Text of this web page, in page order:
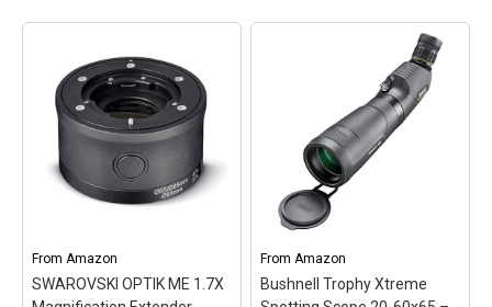
Include: Leica APO-
Televid 65mm Spotting
Scope (Angled Viewing),
Leica 25-50x WW
Aspheric Eyepiece for
Televid, Professional
Camera Tripod, BackPack,
Flexible Tripod, LED
View on Amazon
ZEISS Conquest Gavia
85 Spotting Scope with
–
LIGHTWEIGHT - The
magnesium body and
compact dimensions
make the ZEISS Conquest
Gavia a lightweight and
handy companion
wherever you go.;
ERGONOMIC - The large
View on Amazon
From Amazon
SWAROVSKI OPTIK ME 1.7X
FromAmazon
Bushnell Trophy Xtreme